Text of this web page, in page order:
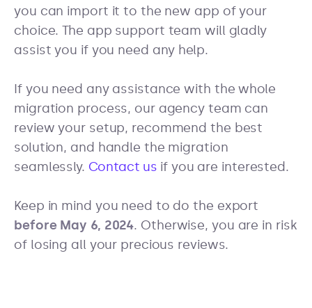
you can import it to the new app of your
choice. The app support team will gladly
assist you if you need any help.
If you need any assistance with the whole
migration process, our agency team can
review your setup, recommend the best
solution, and handle the migration
seamlessly. Contact us if you are interested.
Keep in mind you need to do the export
before May 6, 2024. Otherwise, you are in risk
of losing all your precious reviews.